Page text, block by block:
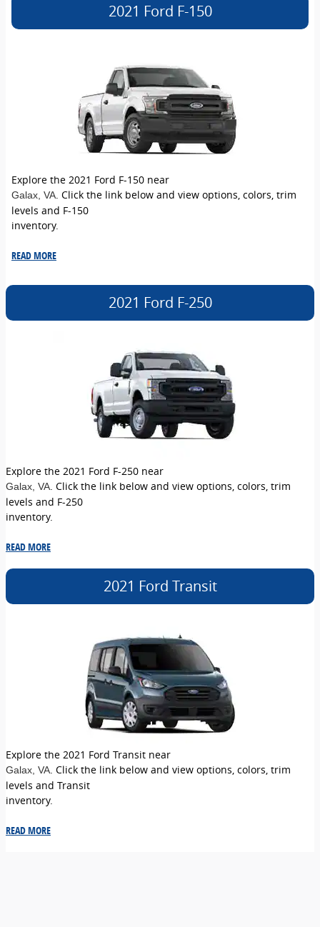
2021 Ford F-150
Explore the 2021 Ford F-150 near
Galax , VA . Click the link below and view options, colors, trim
levels and F-150
inventory.
READ MORE
2021 Ford F-250
Explore the 2021 Ford F-250 near
Galax , VA . Click the link below and view options, colors, trim
levels and F-250
inventory.
READ MORE
2021 Ford Transit
Explore the 2021 Ford Transit near
Galax , VA . Click the link below and view options, colors, trim
levels and Transit
inventory.
READ MORE